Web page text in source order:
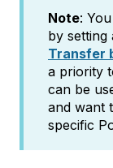
Note:
by
Transfer
a priority
can be
and want
specific